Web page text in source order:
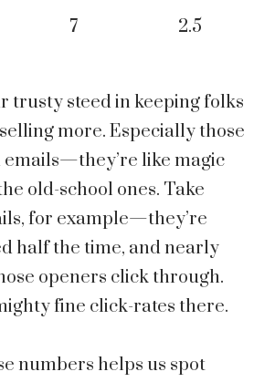
7 2.5
trusty steed in keeping folks
more. Especially those
like magic
old-school ones. Take
for example—they’re
half the time, and nearly
openers click through.
fine click-rates there.
numbers helps us spot